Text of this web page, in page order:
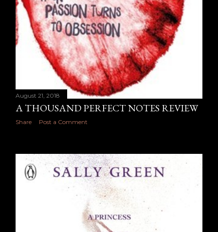
August 21, 2018
A THOUSAND PERFECT NOTES REVIEW
Share Post a Comment